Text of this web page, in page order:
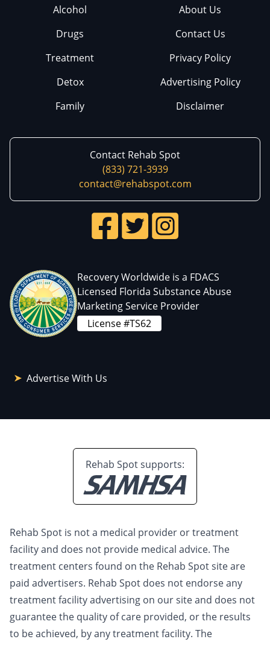
Alcohol
Drugs
Treatment
Detox
Family
About Us
Contact Us
Privacy Policy
Advertising Policy
Disclaimer
Contact Rehab Spot
(833) 721-3939
contact@rehabspot.com
Recovery Worldwide is a FDACS
Licensed Florida Substance Abuse
Marketing Service Provider
License #TS62
Advertise With Us
Rehab Spot supports:
Rehab Spot is not a medical provider or treatment
facility and does not provide medical advice. The
treatment centers found on the Rehab Spot site are
paid advertisers. Rehab Spot does not endorse any
treatment facility advertising on our site and does not
guarantee the quality of care provided, or the results
to be achieved, by any treatment facility. The